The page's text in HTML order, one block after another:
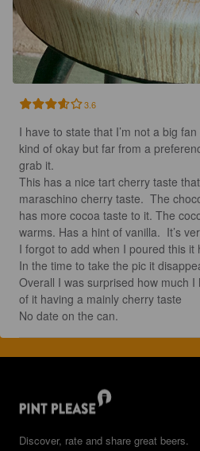
3.6
I have to state that I’m not a big
kind of okay but far from a
grab it.
This has a nice tart cherry taste
maraschino cherry taste.  The
has more cocoa taste to it. The
warms. Has a hint of vanilla.  It’s
I forgot to add when I poured this
In the time to take the pic it
Overall I was surprised how much I
of it having a mainly cherry taste
No date on the can.
Discover, rate and share great beers.